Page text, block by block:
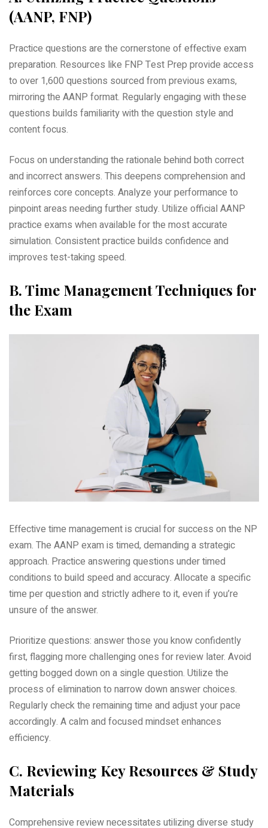
(AANP‚ FNP)
Practice questions are the cornerstone of effective exam
preparation. Resources like FNP Test Prep provide access
to over 1‚600 questions sourced from previous exams‚
mirroring the AANP format. Regularly engaging with these
questions builds familiarity with the question style and
content focus.
Focus on understanding the rationale behind both correct
and incorrect answers. This deepens comprehension and
reinforces core concepts. Analyze your performance to
pinpoint areas needing further study. Utilize official AANP
practice exams when available for the most accurate
simulation. Consistent practice builds confidence and
improves test-taking speed.
B. Time Management Techniques for
the Exam
Effective time management is crucial for success on the NP
exam. The AANP exam is timed‚ demanding a strategic
approach. Practice answering questions under timed
conditions to build speed and accuracy. Allocate a specific
time per question and strictly adhere to it‚ even if you’re
unsure of the answer.
Prioritize questions: answer those you know confidently
first‚ flagging more challenging ones for review later. Avoid
getting bogged down on a single question. Utilize the
process of elimination to narrow down answer choices.
Regularly check the remaining time and adjust your pace
accordingly. A calm and focused mindset enhances
efficiency.
C. Reviewing Key Resources & Study
Materials
Comprehensive review necessitates utilizing diverse study